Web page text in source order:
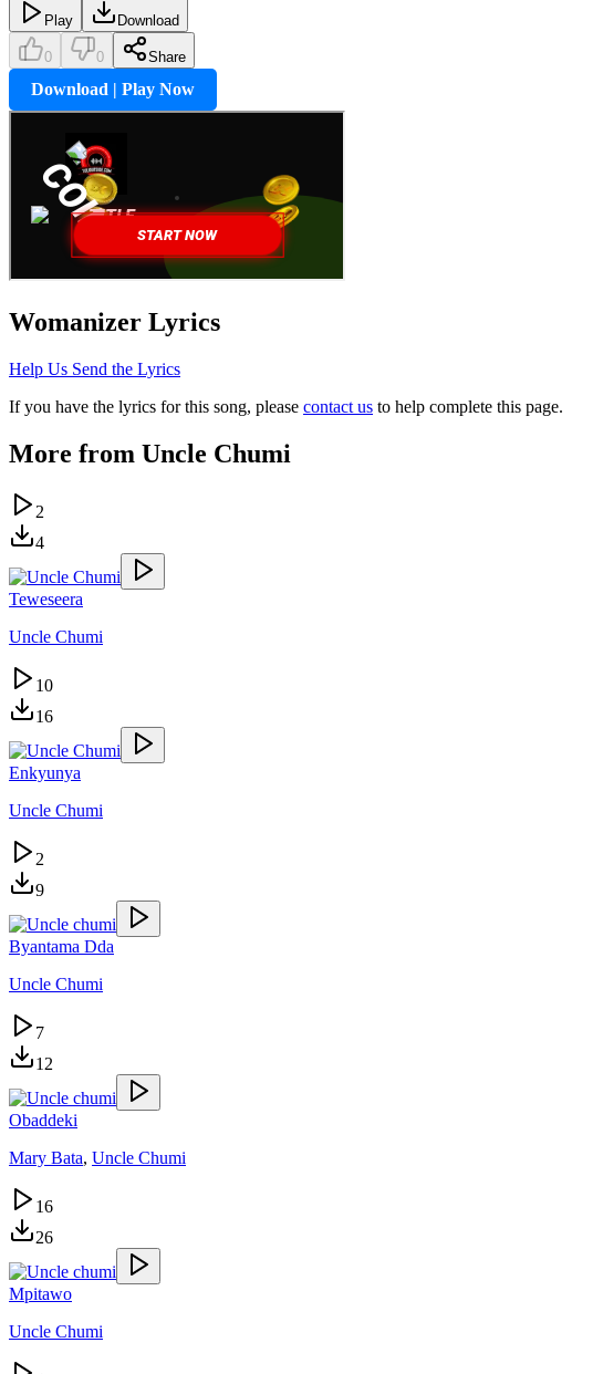
Play Download
0 0 Share
Download | Play Now
Womanizer Lyrics
Help Us Send the Lyrics
If you have the lyrics for this song, please contact us to help complete this page.
More from Uncle Chumi
2
4
Teweseera
Uncle Chumi
10
16
Enkyunya
Uncle Chumi
2
9
Byantama Dda
Uncle Chumi
7
12
Obaddeki
Mary Bata, Uncle Chumi
16
26
Mpitawo
Uncle Chumi